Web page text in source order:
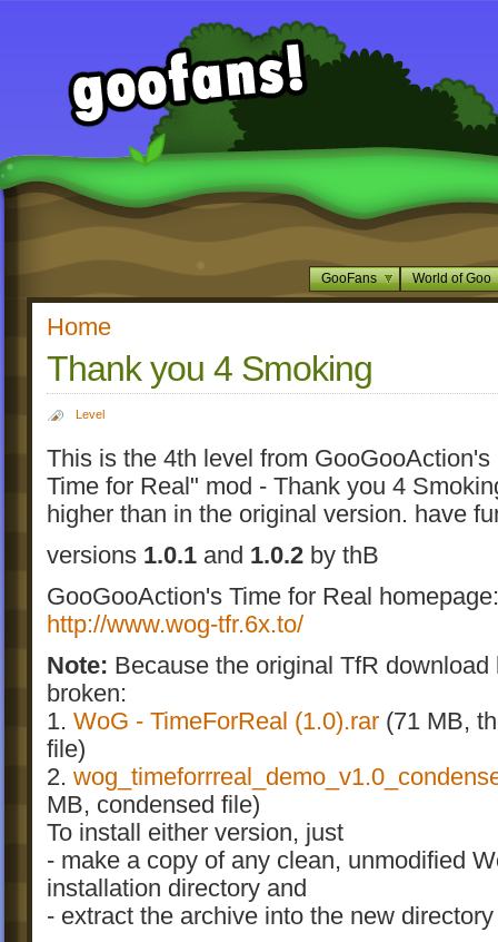
GooFans World of Goo
Home
Thank you 4 Smoking
Level
This is the 4th level from GooGooAction's
Time for Real" mod - Thank you 4
higher than in the original version. have
versions 1.0.1 and 1.0.2 by thB
GooGooAction's Time for Real homepage:
http://www.wog-tfr.6x.to/
Note: Because the original TfR download
broken:
1. WoG - TimeForReal (1.0).rar (71 MB,
file)
2.
MB, condensed file)
To install either version, just
- make a copy of any clean, unmodified
installation directory and
- extract the archive into the new directory